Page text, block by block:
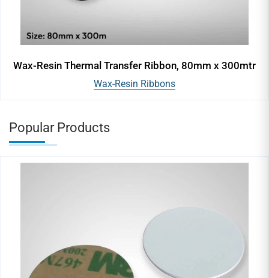
Wax-Resin Thermal Transfer Ribbon, 80mm x 300mtr
Wax-Resin Ribbons
Popular Products